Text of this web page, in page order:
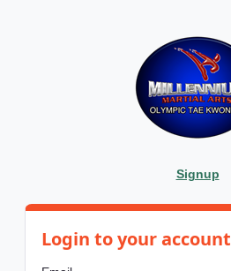
Signup
Login to your account